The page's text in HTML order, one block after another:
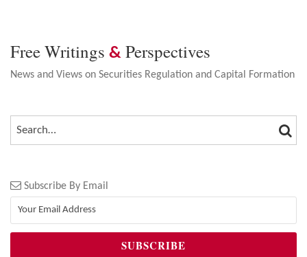
Free Writings & Perspectives
News and Views on Securities Regulation and Capital Formation
SEARCH…
Subscribe By Email